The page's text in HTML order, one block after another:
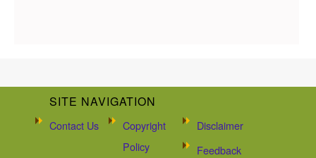
SITE NAVIGATION
Contact Us
Copyright
Policy
Disclaimer
Feedback